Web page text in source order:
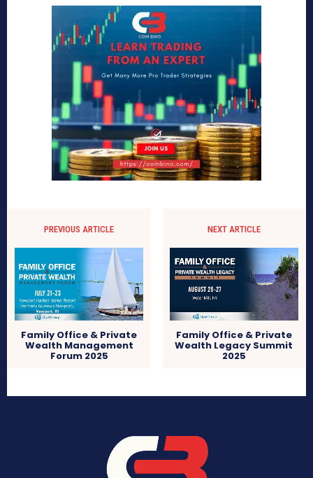
PREVIOUS ARTICLE
Family Office & Private
Wealth Management
Forum 2025
NEXT ARTICLE
Family Office & Private
Wealth Legacy Summit
2025